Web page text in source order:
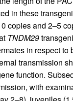
in these
copies and 2–5
TNDM29
in respect
transmission
function.
with